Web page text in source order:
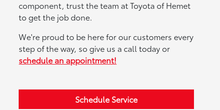
component, trust the team at Toyota of Hemet
to get the job done.
We're proud to be here for our customers every
step of the way, so give us a call today or
schedule an appointment!
Schedule Service